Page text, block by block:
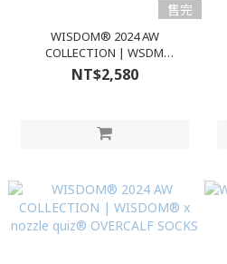
售完
WISDOM® 2024 AW
COLLECTION | WSDM
BLOCKING CAP
NT$2,580